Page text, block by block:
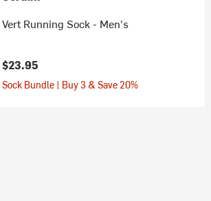
Vert Running Sock - Men's
$23.95
Sock Bundle | Buy 3 & Save 20%